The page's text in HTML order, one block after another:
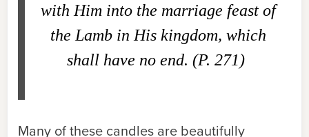
with Him into the marriage feast of
the Lamb in His kingdom, which
shall have no end. (P. 271)
Many of these candles are beautifully